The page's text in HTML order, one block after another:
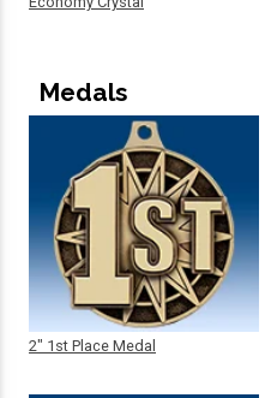
Medals
2" 1st Place Medal